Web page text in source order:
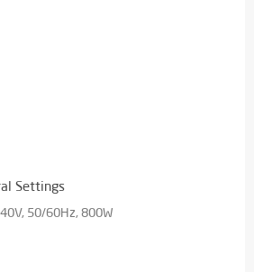
Settings
50/60Hz, 800W